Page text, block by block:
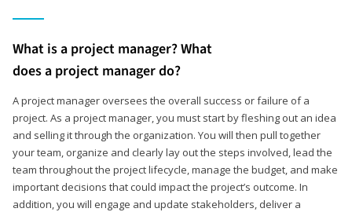
What is a project manager? What
does a project manager do?
A project manager oversees the overall success or failure of a
project. As a project manager, you must start by fleshing out an idea
and selling it through the organization. You will then pull together
your team, organize and clearly lay out the steps involved, lead the
team throughout the project lifecycle, manage the budget, and make
important decisions that could impact the project’s outcome. In
addition, you will engage and update stakeholders, deliver a